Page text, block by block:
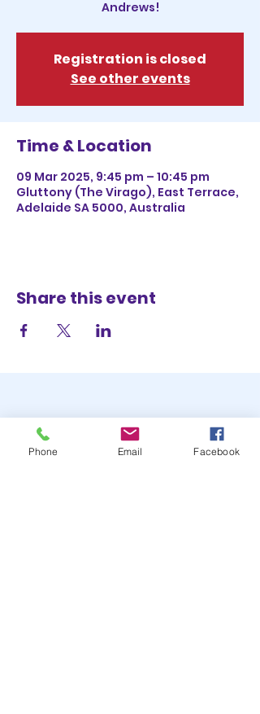
Andrews!
Registration is closed
See other events
Time & Location
09 Mar 2025, 9:45 pm – 10:45 pm
Gluttony (The Virago), East Terrace,
Adelaide SA 5000, Australia
Share this event
Phone Email Facebook